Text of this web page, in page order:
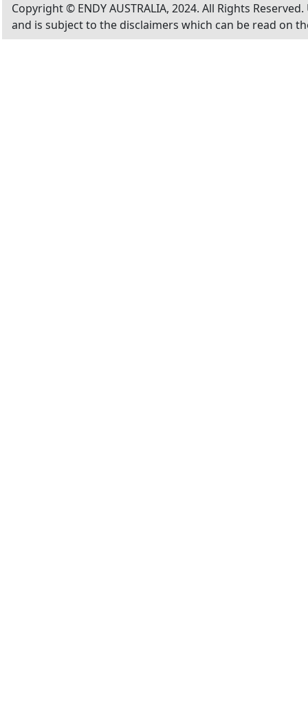
Copyright © ENDY AUSTRALIA, 2024. All Rights
and is subject to the disclaimers which can be read on